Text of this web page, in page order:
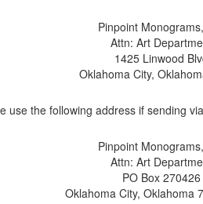
Pinpoint
Attn: Art
1425 Linwood
Oklahoma City,
use the following address if sending
Pinpoint
Attn: Art
PO Box 270426
Oklahoma City, Oklahoma